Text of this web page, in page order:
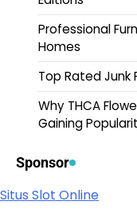
Professional
Homes
Top Rated Junk
Why THCA
Gaining
Sponsor
Situs Slot Online